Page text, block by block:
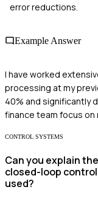
error reductions.
Example Answer
I have worked
processing at my
40% and significantly
finance team focus
CONTROL SYSTEMS
Can you explain
closed-loop
used?